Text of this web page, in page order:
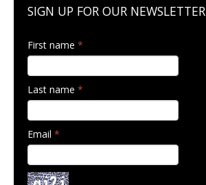
SIGN UP FOR OUR NEWSLETTER
First name *
Last name *
Email *